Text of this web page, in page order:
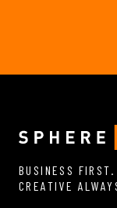
BUSINESS FIRST.
CREATIVE